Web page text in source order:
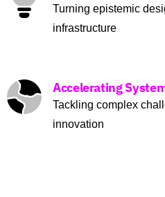
Turning epistemic
infrastructure
Accelerating
Tackling complex
innovation